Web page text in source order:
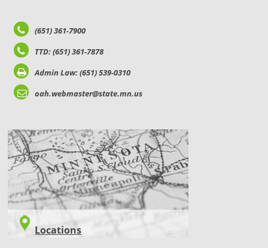
(651) 361-7900
TTD: (651) 361-7878
Admin Law: (651) 539-0310
oah.webmaster@state.mn.us
LOCATIONS
Locations